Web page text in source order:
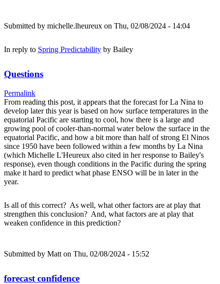
Submitted by michelle.lheureux on Thu, 02/08/2024 - 14:04
In reply to Spring Predictability by Bailey
Questions
Permalink
From reading this post, it appears that the forecast for La Nina to
develop later this year is based on how surface temperatures in the
equatorial Pacific are starting to cool, how there is a large and
growing pool of cooler-than-normal water below the surface in the
equatorial Pacific, and how a bit more than half of strong El Ninos
since 1950 have been followed within a few months by La Nina
(which Michelle L'Heureux also cited in her response to Bailey's
response), even though conditions in the Pacific during the spring
make it hard to predict what phase ENSO will be in later in the
year.
Is all of this correct? As well, what other factors are at play that
strengthen this conclusion? And, what factors are at play that
weaken confidence in this prediction?
Submitted by Matt on Thu, 02/08/2024 - 15:52
forecast confidence